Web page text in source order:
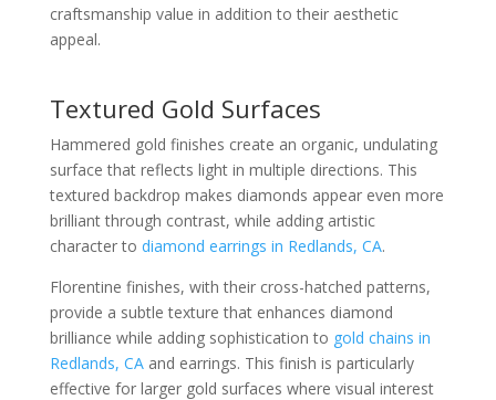
craftsmanship value in addition to their aesthetic
appeal.
Textured Gold Surfaces
Hammered gold finishes create an organic, undulating
surface that reflects light in multiple directions. This
textured backdrop makes diamonds appear even more
brilliant through contrast, while adding artistic
character to diamond earrings in Redlands, CA.
Florentine finishes, with their cross-hatched patterns,
provide a subtle texture that enhances diamond
brilliance while adding sophistication to gold chains in
Redlands, CAand earrings. This finish is particularly
effective for larger gold surfaces where visual interest